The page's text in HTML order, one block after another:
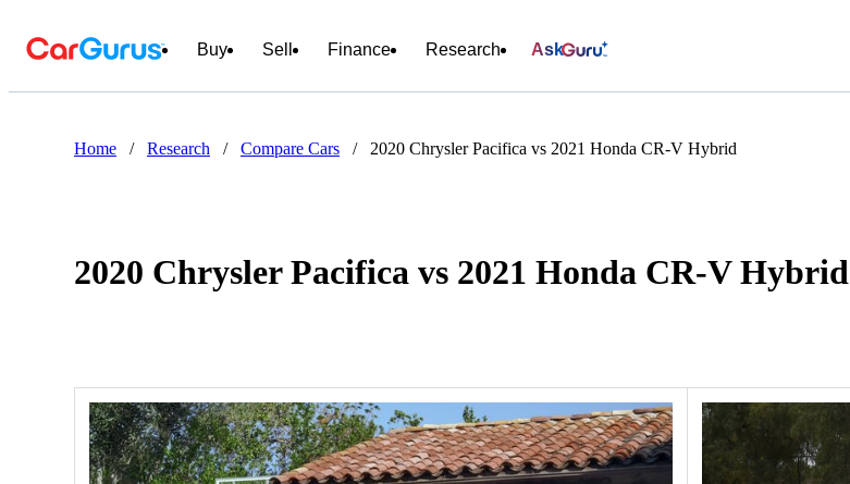
Buy Sell Finance Research Ask
Home / Research / Compare Cars / 2020 Chrysler Pacifica vs 2021 Honda CR-V Hybrid
2020 Chrysler Pacifica vs 2021 Honda CR-V Hybrid